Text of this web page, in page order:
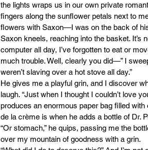
the lights wraps us in our own private
fingers along the sunflower petals next to
flowers with Saxon—I was on the back of
Saxon kneels, reaching into the basket.
computer all day, I’ve forgotten to eat or
much trouble. Well, clearly you did—” I
weren’t slaving over a hot stove all day.”
He gives me a playful grin, and I discover
laugh. “Just when I thought I couldn’t love
produces an enormous paper bag filled
de la crème is when he adds a bottle of Dr.
“Or stomach,” he quips, passing me the
over my mountain of goodness with a grin.